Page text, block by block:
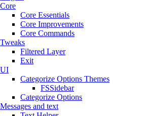
Core
Core Essentials
Core Improvements
Core Commands
Tweaks
Filtered Layer
Exit
UI
Categorize Options Themes
FSSidebar
Categorize Options
Messages and text